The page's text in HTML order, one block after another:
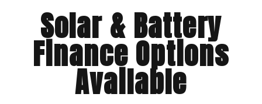
Solar & Battery
Finance Options
Available